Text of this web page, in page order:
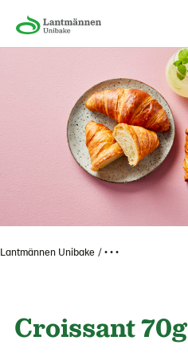
Lantmännen Unibake • • •
Croissant 70g